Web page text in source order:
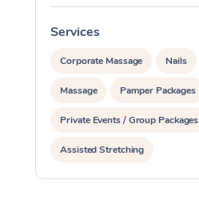
Services
Corporate Massage Nails
Massage Pamper Packages
Private Events / Group Packages
Assisted Stretching